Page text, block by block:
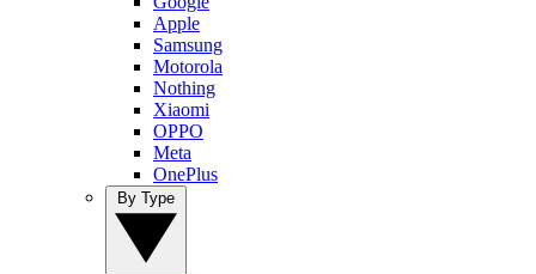
Apple
Samsung
Motorola
Nothing
Xiaomi
OPPO
Meta
OnePlus